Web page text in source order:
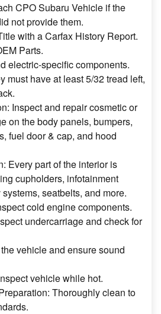
CPO Subaru Vehicle if the
not provide them.
with a Carfax History Report.
Parts.
electric-specific components.
must have at least 5/32 tread left,
Inspect and repair cosmetic or
on the body panels, bumpers,
fuel door & cap, and hood
Every part of the interior is
cupholders, infotainment
seatbelts, and more.
cold engine components.
undercarriage and check for
vehicle and ensure sound
vehicle while hot.
Thoroughly clean to